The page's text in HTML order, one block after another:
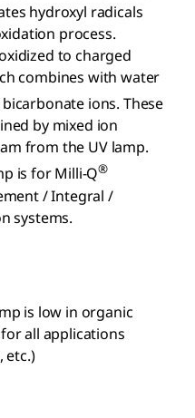
hydroxyl radicals
process.
to charged
combines with water
ions. These
by mixed ion
from the UV lamp.
is for Milli-Q®
/ Integral /
systems.
is low in organic
all applications
etc.)